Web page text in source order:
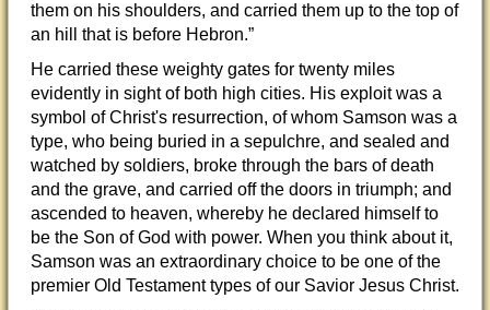
them on his shoulders, and carried them up to the top of
an hill that is before Hebron.”
He carried these weighty gates for twenty miles
evidently in sight of both high cities. His exploit was a
symbol of Christ's resurrection, of whom Samson was a
type, who being buried in a sepulchre, and sealed and
watched by soldiers, broke through the bars of death
and the grave, and carried off the doors in triumph; and
ascended to heaven, whereby he declared himself to
be the Son of God with power. When you think about it,
Samson was an extraordinary choice to be one of the
premier Old Testament types of our Savior Jesus Christ.